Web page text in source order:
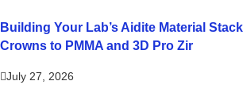
Building Your Lab’s Aidite Material
Crowns to PMMA and 3D Pro Zir
July 27, 2026